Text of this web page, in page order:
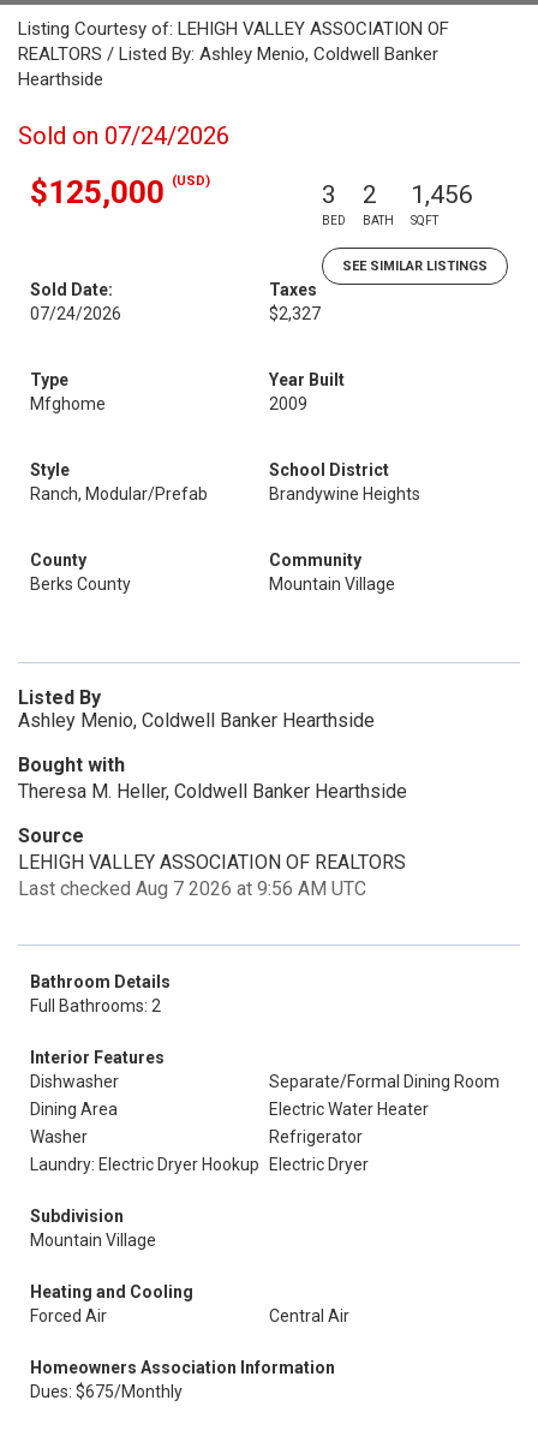
Listing Courtesy of: LEHIGH VALLEY ASSOCIATION OF
REALTORS / Listed By: Ashley Menio, Coldwell Banker
Hearthside
Sold on 07/24/2026
$125,000 (USD) 3
BED
2
BATH
1,456
SQFT
SEE SIMILAR LISTINGS
Sold Date:
07/24/2026
Taxes
$2,327
Type
Mfghome
Year Built
2009
Style
Ranch, Modular/Prefab
School District
Brandywine Heights
County
Berks County
Community
Mountain Village
Listed By
Ashley Menio, Coldwell Banker Hearthside
Bought with
Theresa M. Heller, Coldwell Banker Hearthside
Source
LEHIGH VALLEY ASSOCIATION OF REALTORS
Last checked Aug 7 2026 at 9:56 AM UTC
Bathroom Details
Full Bathrooms: 2
Interior Features
Dishwasher
Separate/Formal Dining Room
Dining Area
Electric Water Heater
Washer
Refrigerator
Laundry: Electric Dryer Hookup
Electric Dryer
Subdivision
Mountain Village
Heating and Cooling
Forced Air
Central Air
Homeowners Association Information
Dues: $675/Monthly